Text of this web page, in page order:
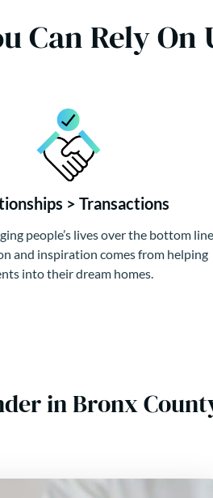
Can Rely On
> Transactions
people’s lives over the bottom
and inspiration comes from helping
into their dream homes.
in Bronx